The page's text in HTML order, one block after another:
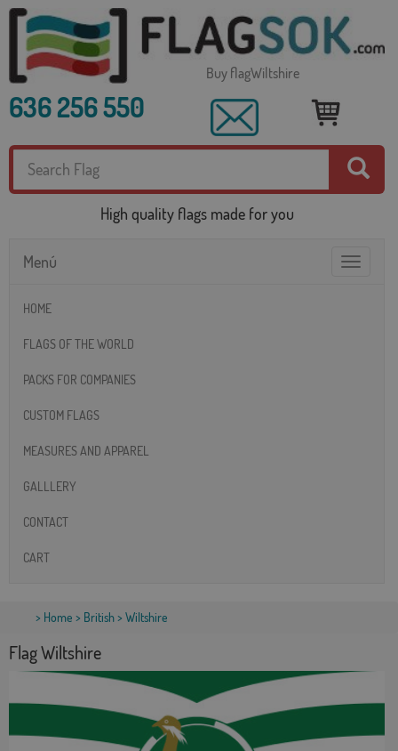
Buy flagWiltshire
636 256 550
High quality flags made for you
Toggle
Menú
HOME
FLAGS OF THE WORLD
PACKS FOR COMPANIES
CUSTOM FLAGS
MEASURES AND APPAREL
GALLLERY
CONTACT
CART
> Home > British> Wiltshire
Flag Wiltshire